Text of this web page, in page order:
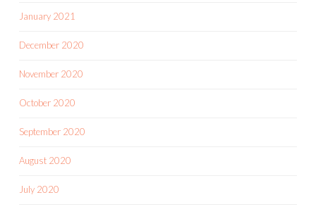
January 2021
December 2020
November 2020
October 2020
September 2020
August 2020
July 2020